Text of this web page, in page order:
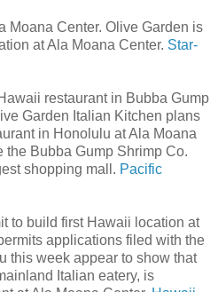
Moana Center. Olive Garden is
at Ala Moana Center. Star-
restaurant in Bubba Gump
Garden Italian Kitchen plans
in Honolulu at Ala Moana
Bubba Gump Shrimp Co.
shopping mall. Pacific
to build first Hawaii location at
applications filed with the
this week appear to show that
Italian eatery, is